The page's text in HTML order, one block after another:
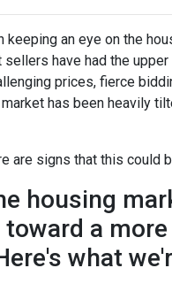
keeping an eye on the
sellers have had the
prices, fierce
market has been heavily
are signs that this could
housing
a
what